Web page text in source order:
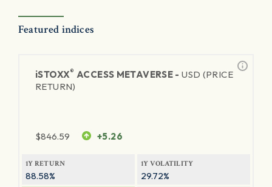
Featured indices
iSTOXX® ACCESS METAVERSE -USD (PRICE
RETURN)
$846.59 +5.26
1Y RETURN
88.58%
1Y VOLATILITY
29.72%